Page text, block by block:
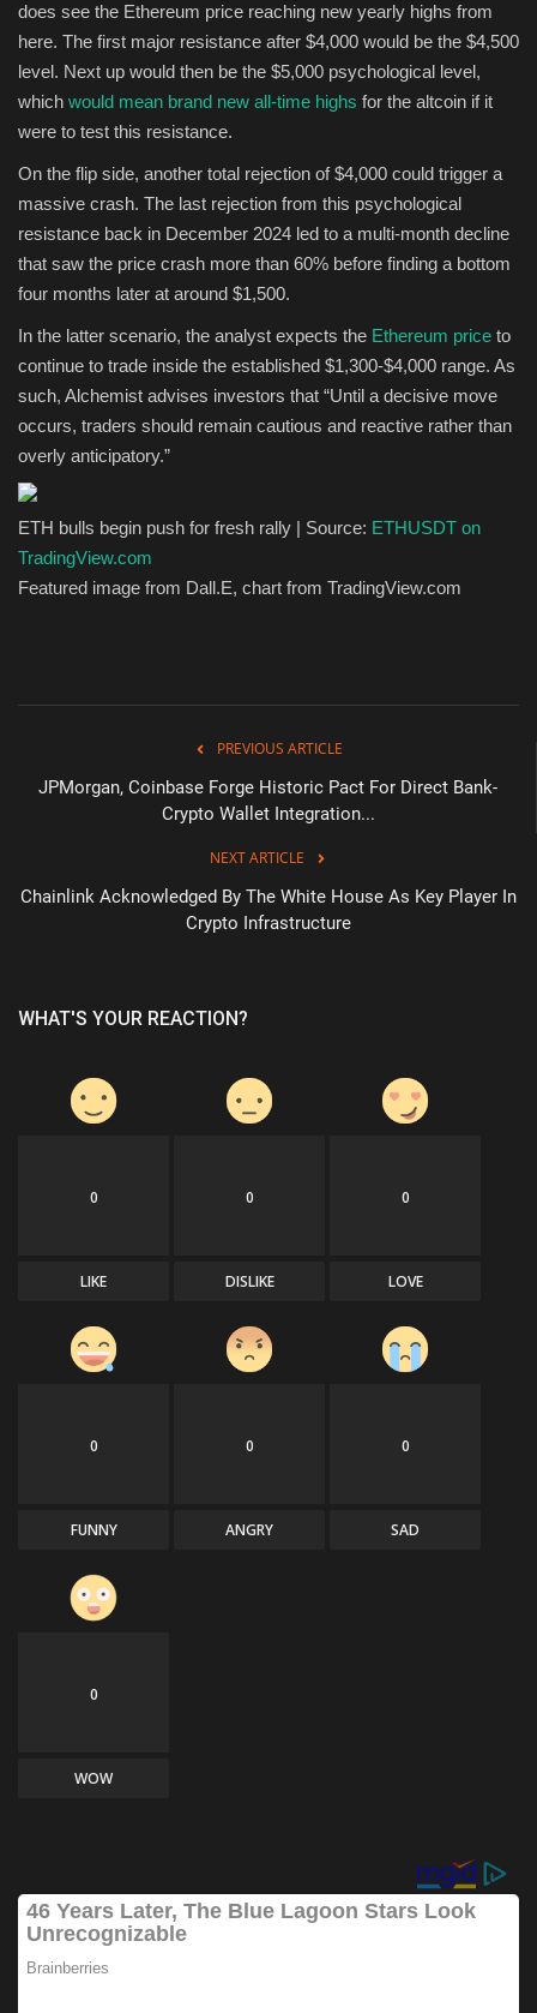
does see the Ethereum price reaching new yearly highs from
here. The first major resistance after $4,000 would be the $4,500
level. Next up would then be the $5,000 psychological level,
which would mean brand new all-time highs for the altcoin if it
were to test this resistance.
On the flip side, another total rejection of $4,000 could trigger a
massive crash. The last rejection from this psychological
resistance back in December 2024 led to a multi-month decline
that saw the price crash more than 60% before finding a bottom
four months later at around $1,500.
In the latter scenario, the analyst expects the Ethereum price to
continue to trade inside the established $1,300-$4,000 range. As
such, Alchemist advises investors that “Until a decisive move
occurs, traders should remain cautious and reactive rather than
overly anticipatory.”
ETH bulls begin push for fresh rally | Source: ETHUSDT on
TradingView.com
Featured image from Dall.E, chart from TradingView.com
PREVIOUS ARTICLE
JPMorgan, Coinbase Forge Historic Pact For Direct Bank-
Crypto Wallet Integration...
NEXT ARTICLE
Chainlink Acknowledged By The White House As Key Player In
Crypto Infrastructure
WHAT'S YOUR REACTION?
0
LIKE
0
DISLIKE
0
LOVE
0
FUNNY
0
ANGRY
0
SAD
0
WOW